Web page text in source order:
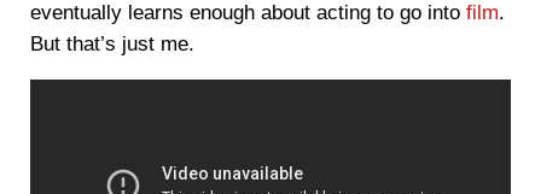
eventually learns enough about acting to go into film.
But that’s just me.